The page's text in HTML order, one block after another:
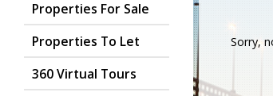
Properties For Sale
Properties To Let
360 Virtual Tours
Sorry,